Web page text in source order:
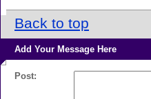
Back to top
Add Your Message Here
Post: